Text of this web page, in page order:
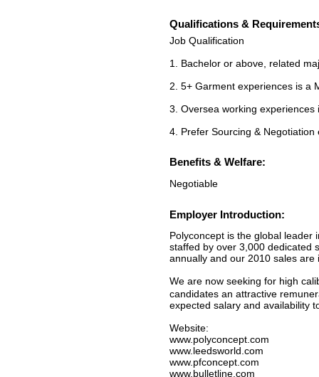
Qualifications &
Job Qualification
1. Bachelor or above, related
2. 5+ Garment experiences is a
3. Oversea working
4. Prefer Sourcing & Negotiation
Benefits & Welfare:
Negotiable
Employer Introduction:
Polyconcept is the global leader
staffed by over 3,000 dedicated
annually and our 2010 sales are
We are now seeking for high
candidates an attractive
expected salary and availability
Website:
www.polyconcept.com
www.leedsworld.com
www.pfconcept.com
www.bulletline.com